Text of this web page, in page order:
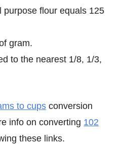
purpose flour equals 125
gram.
to the nearest 1/8, 1/3,
to cups conversion
info on converting 102
these links.